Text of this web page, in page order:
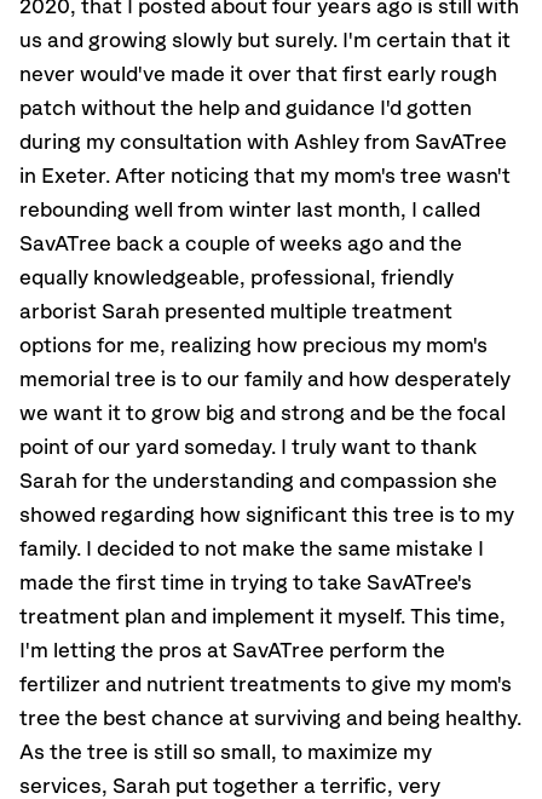
2020, that I posted about four years ago is still with
us and growing slowly but surely. I'm certain that it
never would've made it over that first early rough
patch without the help and guidance I'd gotten
during my consultation with Ashley from SavATree
in Exeter. After noticing that my mom's tree wasn't
rebounding well from winter last month, I called
SavATree back a couple of weeks ago and the
equally knowledgeable, professional, friendly
arborist Sarah presented multiple treatment
options for me, realizing how precious my mom's
memorial tree is to our family and how desperately
we want it to grow big and strong and be the focal
point of our yard someday. I truly want to thank
Sarah for the understanding and compassion she
showed regarding how significant this tree is to my
family. I decided to not make the same mistake I
made the first time in trying to take SavATree's
treatment plan and implement it myself. This time,
I'm letting the pros at SavATree perform the
fertilizer and nutrient treatments to give my mom's
tree the best chance at surviving and being healthy.
As the tree is still so small, to maximize my
services, Sarah put together a terrific, very